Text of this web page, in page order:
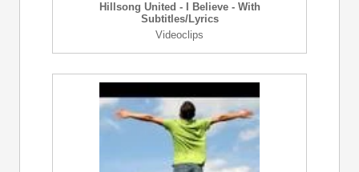
Hillsong United - I Believe - With
Subtitles/Lyrics
Videoclips